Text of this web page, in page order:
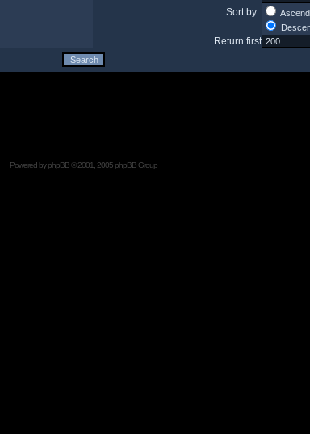
Sort by:
Return first
Powered byphpBB© 2001, 2005 phpBB Group